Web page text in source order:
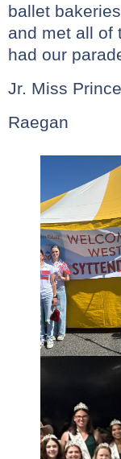
ballet
and met all of
had our
Jr. Miss
Raegan